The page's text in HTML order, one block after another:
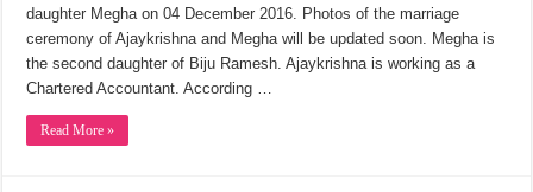
daughter Megha on 04 December 2016. Photos of the marriage
ceremony of Ajaykrishna and Megha will be updated soon. Megha is
the second daughter of Biju Ramesh. Ajaykrishna is working as a
Chartered Accountant. According …
Read More »